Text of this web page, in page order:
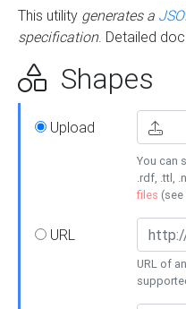
This utility generates a
specification. Detailed
Shapes
Upload
You can
.rdf, .ttl,
files (see
URL
URL of